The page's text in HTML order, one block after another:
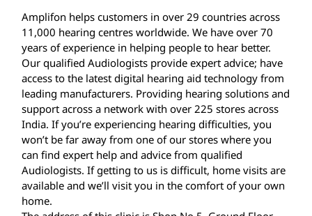
support across a network with over 225 stores across
India. If you’re experiencing hearing difficulties, you
won’t be far away from one of our stores where you
can find expert help and advice from qualified
Audiologists. If getting to us is difficult, home visits are
available and we’ll visit you in the comfort of your own
home.
The address of this clinic is Shop No 5, Ground Floor,
Nyati Empress, Viman Nagar, Pune, Maharashtra.
Discover More With Us